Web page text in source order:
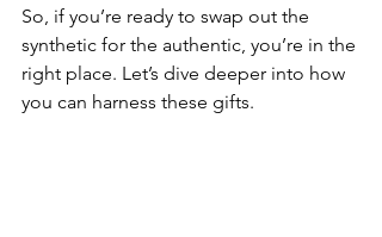
So, if you’re ready to swap out the
synthetic for the authentic, you’re in the
right place. Let’s dive deeper into how
you can harness these gifts.